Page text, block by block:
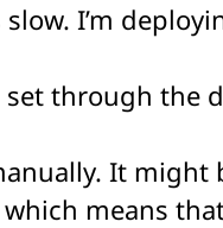
I’m
through the
It might
means